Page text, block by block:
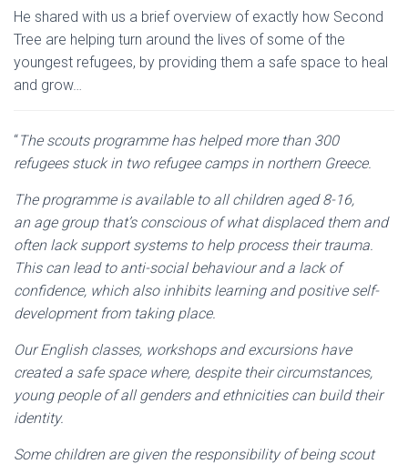
He shared with us a brief overview of exactly how Second
Tree are helping turn around the lives of some of the
youngest refugees, by providing them a safe space to heal
and grow…
“The scouts programme has helped more than 300
refugees stuck in two refugee camps in northern Greece.
The programme is available to all children aged 8-16,
an age group that’s conscious of what displaced them and
often lack support systems to help process their trauma.
This can lead to anti-social behaviour and a lack of
confidence, which also inhibits learning and positive self-
development from taking place.
Our English classes, workshops and excursions have
created a safe space where, despite their circumstances,
young people of all genders and ethnicities can build their
identity.
Some children are given the responsibility of being scout